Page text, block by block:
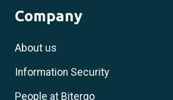
Company
About us
Information Security
People at Bitergo